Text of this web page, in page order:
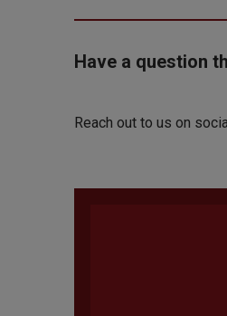
Have a question
Reach out to us on